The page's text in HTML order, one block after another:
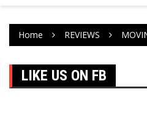
Home REVIEWS
LIKE US ON FB